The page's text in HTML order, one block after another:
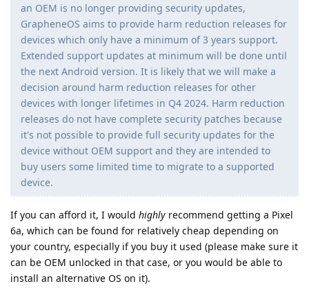
an OEM is no longer providing security updates,
GrapheneOS aims to provide harm reduction releases for
devices which only have a minimum of 3 years support.
Extended support updates at minimum will be done until
the next Android version. It is likely that we will make a
decision around harm reduction releases for other
devices with longer lifetimes in Q4 2024. Harm reduction
releases do not have complete security patches because
it's not possible to provide full security updates for the
device without OEM support and they are intended to
buy users some limited time to migrate to a supported
device.
If you can afford it, I would highly recommend getting a Pixel
6a, which can be found for relatively cheap depending on
your country, especially if you buy it used (please make sure it
can be OEM unlocked in that case, or you would be able to
install an alternative OS on it).